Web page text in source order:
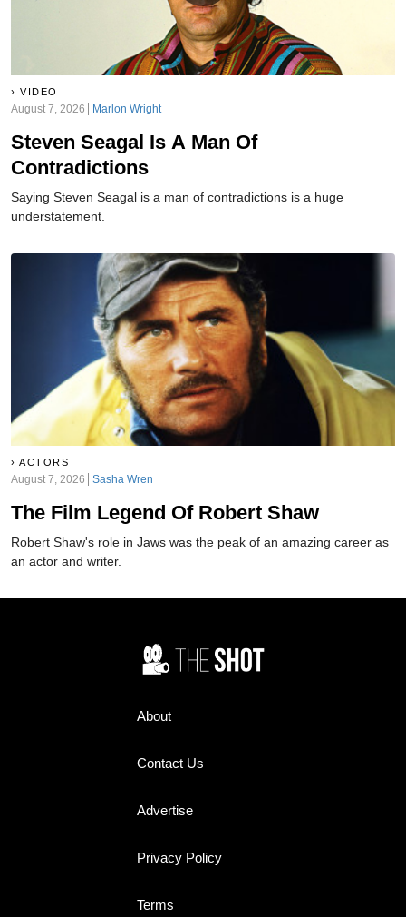
VIDEO
August 7, 2026 Marlon Wright
Steven Seagal Is A Man Of
Contradictions
Saying Steven Seagal is a man of contradictions is a huge
understatement.
ACTORS
August 7, 2026 Sasha Wren
The Film Legend Of Robert Shaw
Robert Shaw's role in Jaws was the peak of an amazing career as
an actor and writer.
About
Contact Us
Advertise
Privacy Policy
Terms